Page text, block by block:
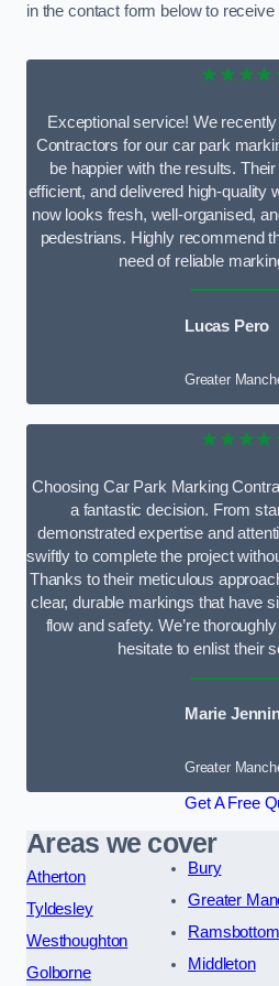
in the contact form below to receive
Exceptional service! We
Contractors for our car park
be happier with the results.
efficient, and delivered high-quality
now looks fresh, well-organised,
pedestrians. Highly recommend
need of reliable
Lucas Pero
Greater
Choosing Car Park Marking
a fantastic decision. From
demonstrated expertise and
swiftly to complete the project
Thanks to their meticulous
clear, durable markings that have
flow and safety. We’re
hesitate to enlist their
Marie
Greater
Get A Free
Areas we cover
Atherton
Tyldesley
Westhoughton
Golborne
Bury
Greater
Ramsbottom
Middleton